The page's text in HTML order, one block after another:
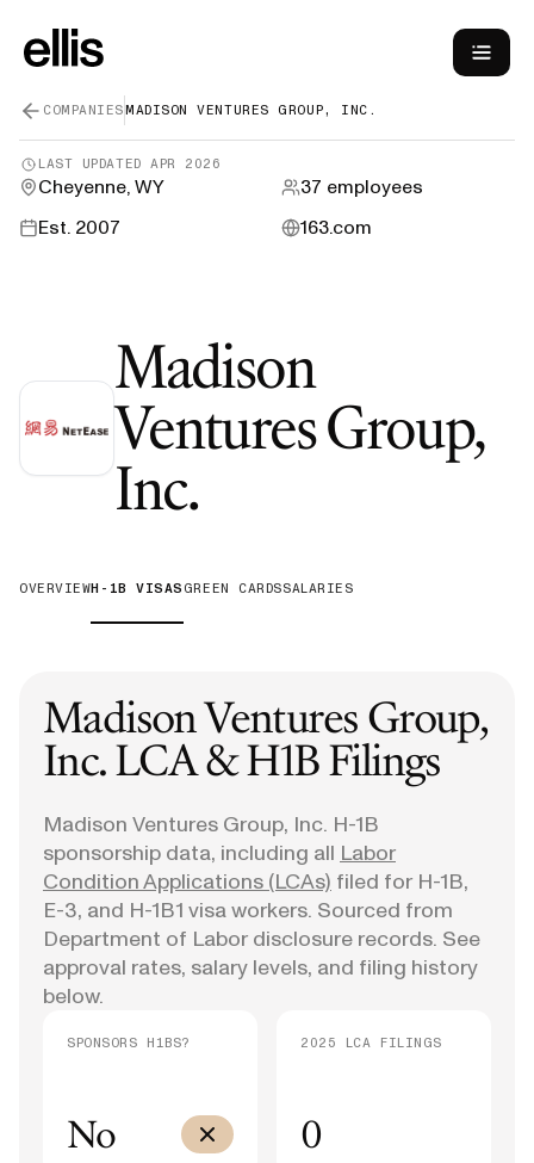
COMPANIESMADISON VENTURES GROUP, INC.
LAST UPDATEDAPR 2026
Cheyenne, WY 37 employees
Est. 2007 163.com
Madison
Ventures Group,
Inc.— H-1B Visa
OVERVIEWH-1B VISAS GREEN CARDSSALARIES
Madison Ventures Group,
Inc.LCA & H1B Filings
Madison Ventures Group, Inc. H-1B
sponsorship data, including all Labor
Condition Applications (LCAs) filed for H-1B,
E-3, and H-1B1 visa workers. Sourced from
Department of Labor disclosure records. See
approval rates, salary levels, and filing history
below.
SPONSORS H1BS?
No
2025 LCA FILINGS
0